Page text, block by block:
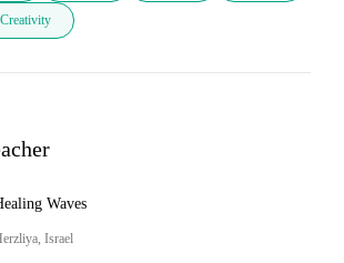
Creativity
Waves
Israel